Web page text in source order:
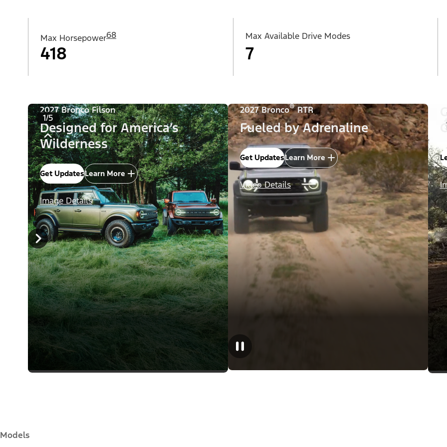
Max Horsepower68
418
Max Available Drive Modes
7
1/5
2027 Bronco Filson
Designed for America’s
Wilderness
Get UpdatesLearn More
Image Details
2027 Bronco®RTR
Fueled by Adrenaline
Get UpdatesLearn More
Video Details
Models